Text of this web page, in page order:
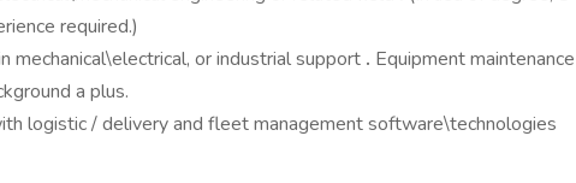
required.)
mechanical\electrical, or industrial support . Equipment maintenance
a plus.
logistic / delivery and fleet management software\technologies